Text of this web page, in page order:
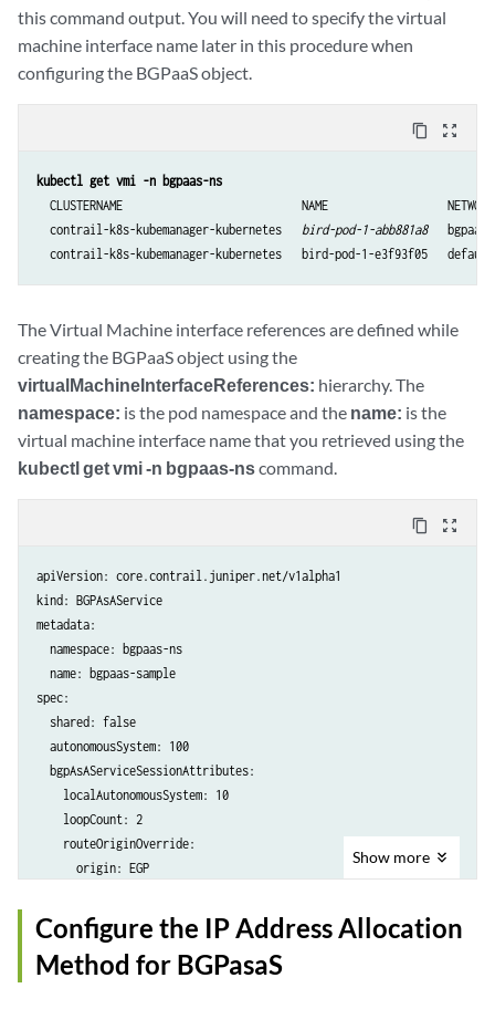
this command output. You will need to specify the virtual
machine interface name later in this procedure when
configuring the BGPaaS object.
content_copy zoom_out_map
CLUSTERNAME                           NAME
  contrail-k8s-kubemanager-kubernetes
bird-pod-1-abb881a8
The Virtual Machine interface references are defined while
creating the BGPaaS object using the
virtualMachineInterfaceReferences: hierarchy. The
namespace: is the pod namespace and the name: is the
virtual machine interface name that you retrieved using the
kubectl get vmi -n bgpaas-nscommand.
content_copy zoom_out_map
apiVersion: core.contrail.juniper.net/v1alpha1
kind: BGPAsAService
metadata:
  namespace: bgpaas-ns
  name: bgpaas-sample
spec:
  shared: false
  autonomousSystem: 100
  bgpAsAServiceSessionAttributes:
    localAutonomousSystem: 10
    loopCount: 2
    routeOriginOverride:
      origin: EGP
      family:
        - inet
Show more
Configure the IP Address Allocation
Method for BGPasaS